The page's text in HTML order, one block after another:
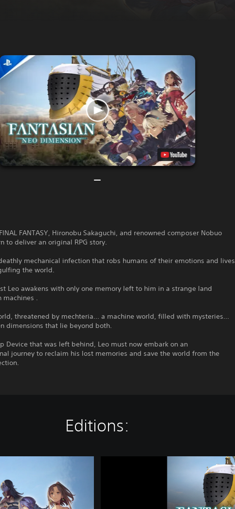
FANTASY, Hironobu Sakaguchi, and renowned composer Nobuo
to deliver an original RPG story.
mechanical infection that robs humans of their emotions and lives
the world.
Leo awakens with only one memory left to him in a strange land
machines .
threatened by mechteria... a machine world, filled with mysteries...
dimensions that lie beyond both.
Device that was left behind, Leo must now embark on an
journey to reclaim his lost memories and save the world from the
Editions: